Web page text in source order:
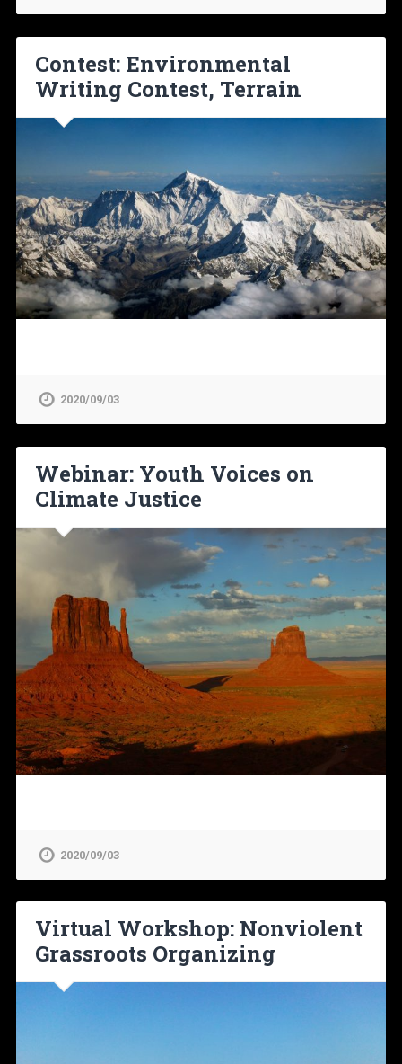
Contest: Environmental
Writing Contest, Terrain
2020/09/03
Webinar: Youth Voices on
Climate Justice
2020/09/03
Virtual Workshop: Nonviolent
Grassroots Organizing